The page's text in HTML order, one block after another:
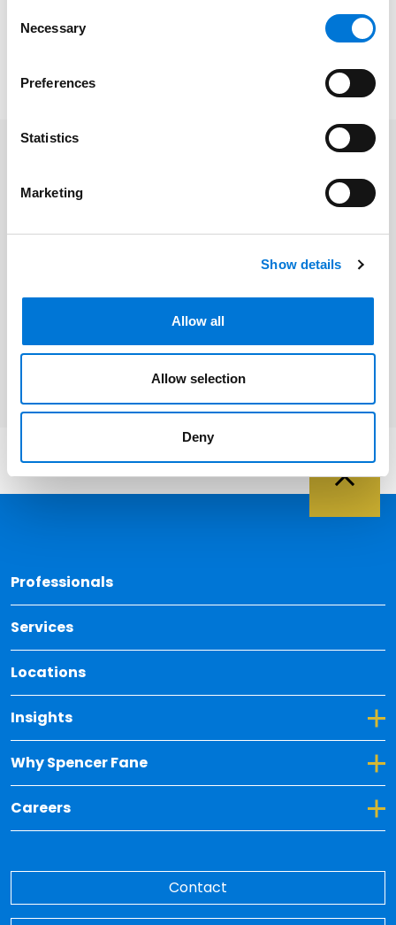
Selection
Necessary
Preferences
Statistics
Marketing
Show details
Allow all
Allow selection
Deny
transportation and logistics, and insurance.
Related Professionals
Related Services
Litigation and Dispute Resolution
Professionals
Services
Locations
Insights
Toggle Dropdown for Insights
Why Spencer Fane
Toggle Dropdown for Why Spencer Fane
Careers
Toggle Dropdown for Careers
Contact